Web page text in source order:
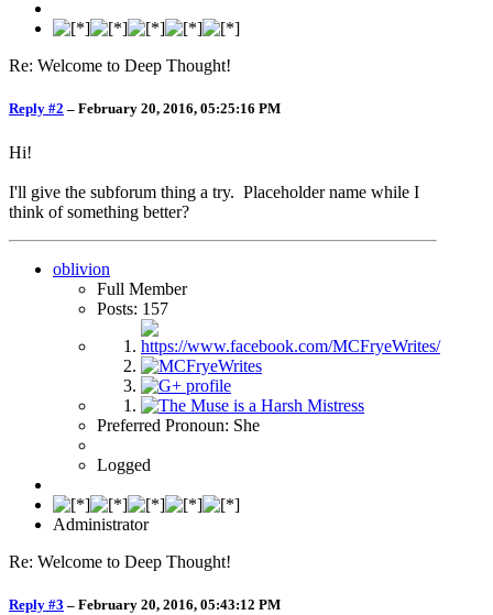
Re: Welcome to Deep Thought!
Reply #2 – February 20, 2016, 05:25:16 PM
Hi!
I'll give the subforum thing a try. Placeholder name while I
think of something better?
oblivion
Full Member
Posts: 157
Preferred Pronoun: She
Logged
Administrator
Re: Welcome to Deep Thought!
Reply #3 – February 20, 2016, 05:43:12 PM